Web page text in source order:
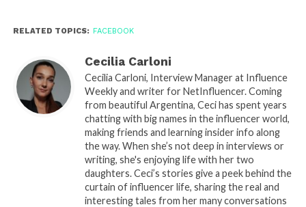
RELATED TOPICS: FACEBOOK
Cecilia Carloni
Cecilia Carloni, Interview Manager at Influence
Weekly and writer for NetInfluencer. Coming
from beautiful Argentina, Ceci has spent years
chatting with big names in the influencer world,
making friends and learning insider info along
the way. When she’s not deep in interviews or
writing, she's enjoying life with her two
daughters. Ceci’s stories give a peek behind the
curtain of influencer life, sharing the real and
interesting tales from her many conversations